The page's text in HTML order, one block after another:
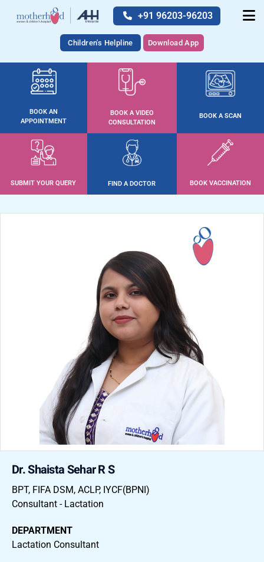
+91 96203-96203
Children's Helpline Download App
BOOK AN
APPOINTMENT
BOOK A VIDEO
CONSULTATION
BOOK A SCAN
SUBMIT YOUR QUERY FIND A DOCTOR BOOK VACCINATION
Dr. Shaista Sehar R S
BPT, FIFA DSM, ACLP, IYCF(BPNI)
Consultant - Lactation
DEPARTMENT
Lactation Consultant